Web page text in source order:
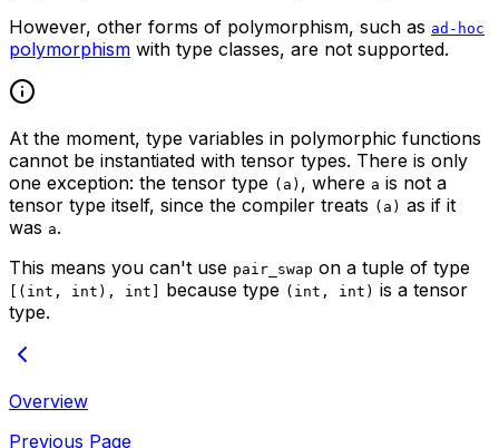
However, other forms of polymorphism, such as ad-hoc
polymorphism with type classes, are not supported.
At the moment, type variables in polymorphic functions
cannot be instantiated with tensor types. There is only
one exception: the tensor type (a) , where a is not a
tensor type itself, since the compiler treats (a) as if it
was a.
This means you can't use pair_swap on a tuple of type
[(int, int), int] because type (int, int) is a tensor
type.
Overview
Previous Page